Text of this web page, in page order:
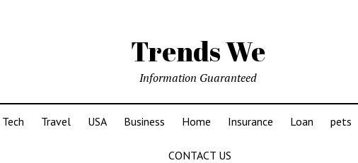
Trends We
Information Guaranteed
Tech Travel USA Business Home Insurance Loan pets
CONTACT US